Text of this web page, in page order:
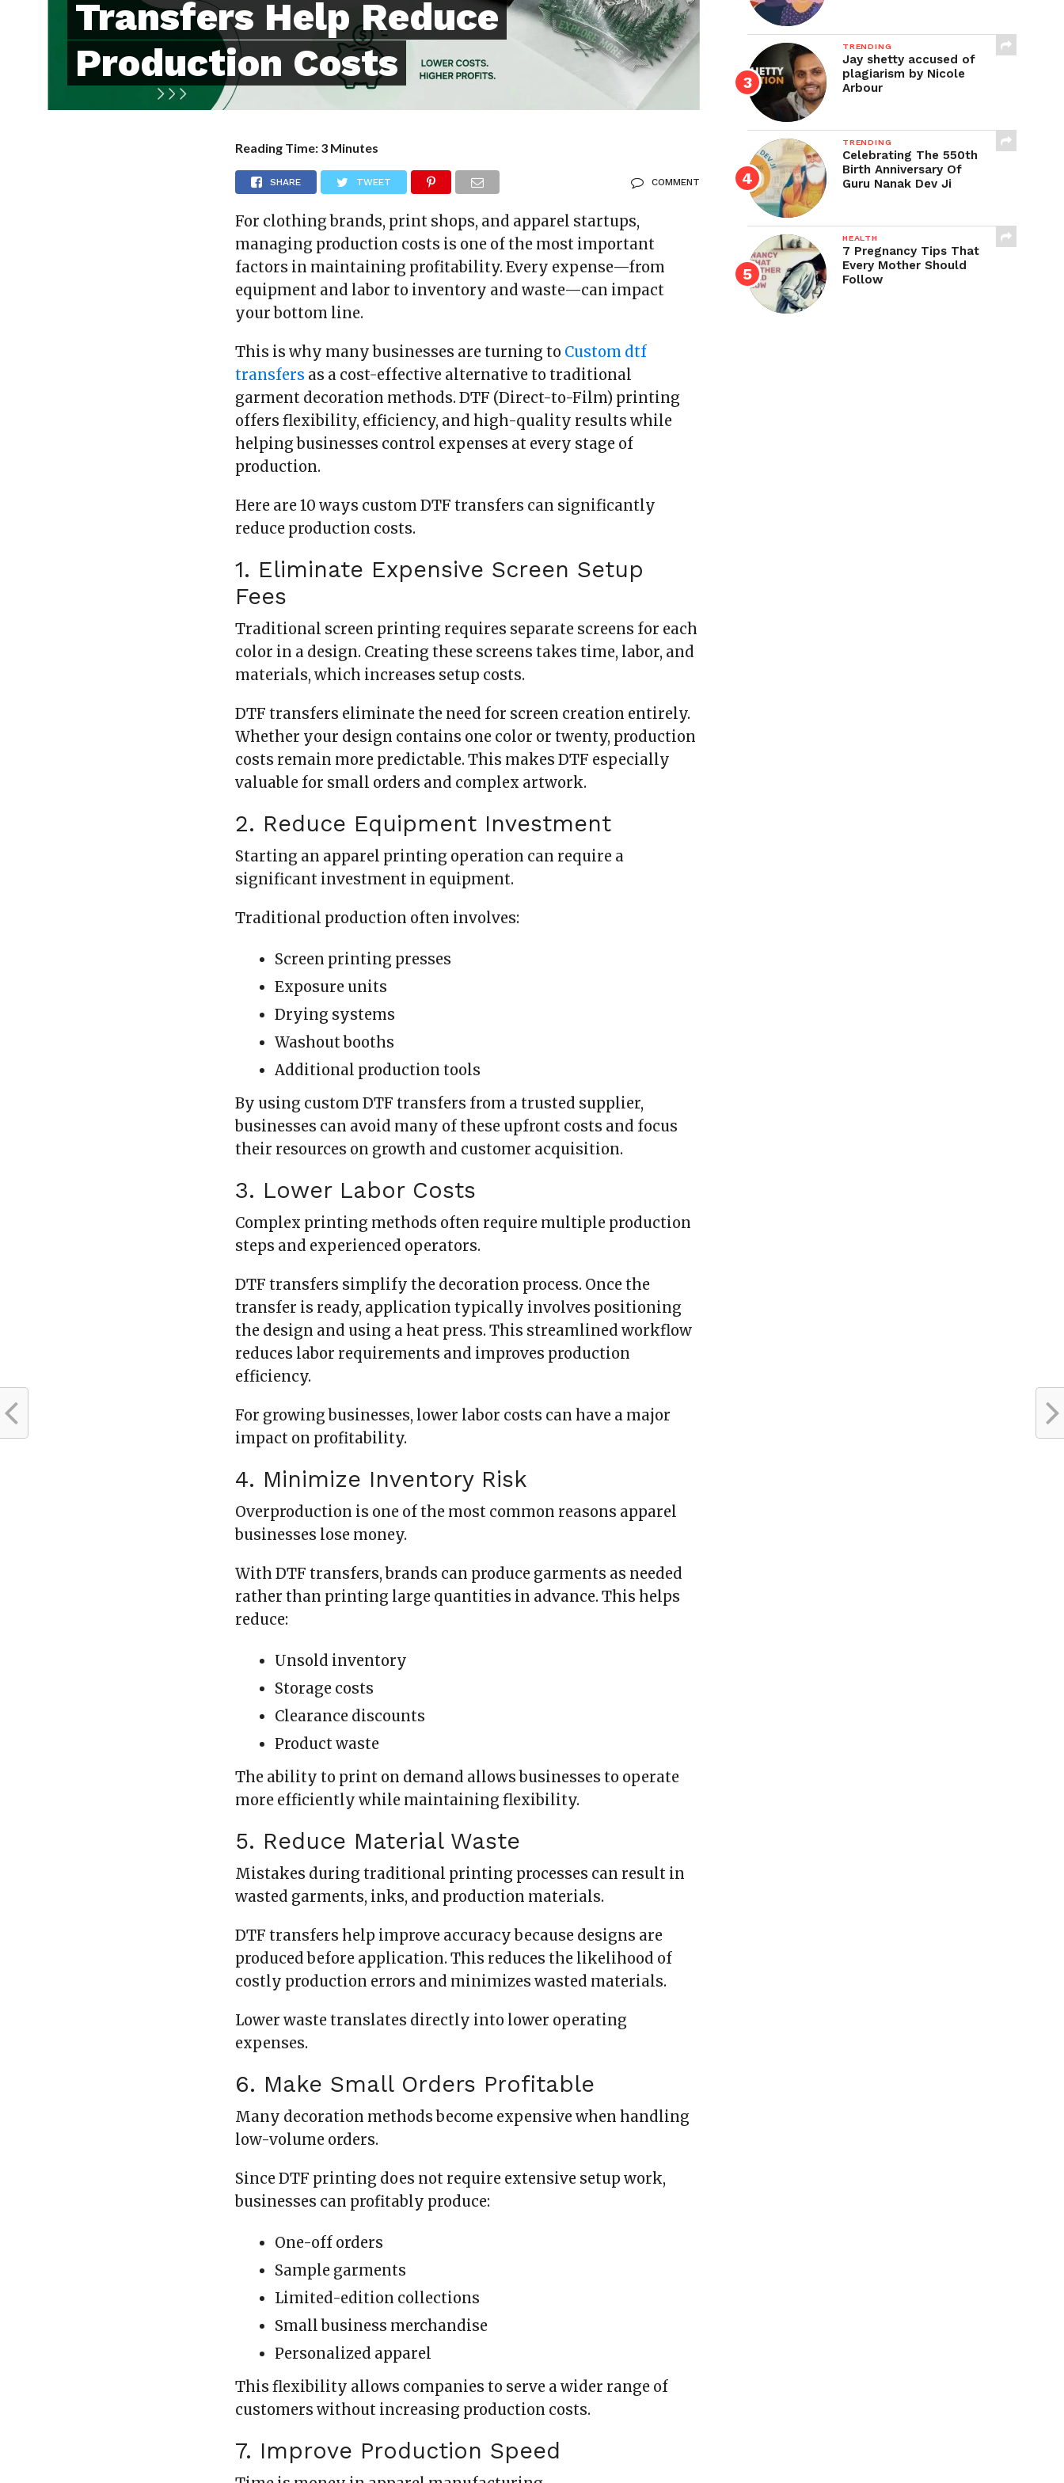
Transfers Help Reduce
Production Costs
Reading Time: 3 Minutes
SHARE TWEET COMMENT
For clothing brands, print shops, and apparel startups,
managing production costs is one of the most important
factors in maintaining profitability. Every expense—from
equipment and labor to inventory and waste—can impact
your bottom line.
This is why many businesses are turning to Custom dtf
transfers as a cost-effective alternative to traditional
garment decoration methods. DTF (Direct-to-Film) printing
offers flexibility, efficiency, and high-quality results while
helping businesses control expenses at every stage of
production.
Here are 10 ways custom DTF transfers can significantly
reduce production costs.
1. Eliminate Expensive Screen Setup
Fees
Traditional screen printing requires separate screens for each
color in a design. Creating these screens takes time, labor, and
materials, which increases setup costs.
DTF transfers eliminate the need for screen creation entirely.
Whether your design contains one color or twenty, production
costs remain more predictable. This makes DTF especially
valuable for small orders and complex artwork.
2. Reduce Equipment Investment
Starting an apparel printing operation can require a
significant investment in equipment.
Traditional production often involves:
Screen printing presses
Exposure units
Drying systems
Washout booths
Additional production tools
By using custom DTF transfers from a trusted supplier,
businesses can avoid many of these upfront costs and focus
their resources on growth and customer acquisition.
3. Lower Labor Costs
Complex printing methods often require multiple production
steps and experienced operators.
DTF transfers simplify the decoration process. Once the
transfer is ready, application typically involves positioning
the design and using a heat press. This streamlined workflow
reduces labor requirements and improves production
efficiency.
For growing businesses, lower labor costs can have a major
impact on profitability.
4. Minimize Inventory Risk
Overproduction is one of the most common reasons apparel
businesses lose money.
With DTF transfers, brands can produce garments as needed
rather than printing large quantities in advance. This helps
reduce:
Unsold inventory
Storage costs
Clearance discounts
Product waste
The ability to print on demand allows businesses to operate
more efficiently while maintaining flexibility.
5. Reduce Material Waste
Mistakes during traditional printing processes can result in
wasted garments, inks, and production materials.
DTF transfers help improve accuracy because designs are
produced before application. This reduces the likelihood of
costly production errors and minimizes wasted materials.
Lower waste translates directly into lower operating
expenses.
6. Make Small Orders Profitable
Many decoration methods become expensive when handling
low-volume orders.
Since DTF printing does not require extensive setup work,
businesses can profitably produce:
One-off orders
Sample garments
Limited-edition collections
Small business merchandise
Personalized apparel
This flexibility allows companies to serve a wider range of
customers without increasing production costs.
7. Improve Production Speed
TRENDING
Jay shetty accused of
plagiarism by Nicole
Arbour
TRENDING
Celebrating The 550th
Birth Anniversary Of
Guru Nanak Dev Ji
HEALTH
7 Pregnancy Tips That
Every Mother Should
Follow